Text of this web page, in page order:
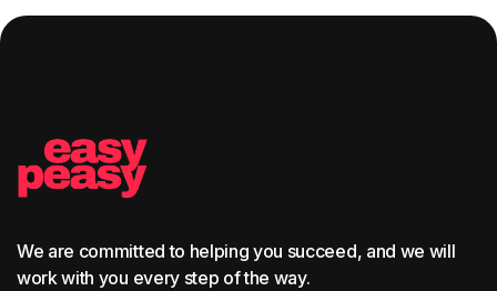
We are committed to helping you succeed, and we will
work with you every step of the way.